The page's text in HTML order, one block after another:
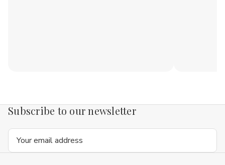
Subscribe to our newsletter
Email